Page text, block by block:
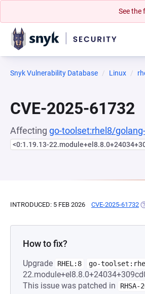
See the
Snyk Vulnerability Database Linux
CVE-2025-61732
Affecting go-toolset:rhel8/
<0:1.19.13-
INTRODUCED: 5 FEB 2026 CVE-2025-61732
How to fix?
Upgrade RHEL:8 go-
This issue was patched in
RHSA-